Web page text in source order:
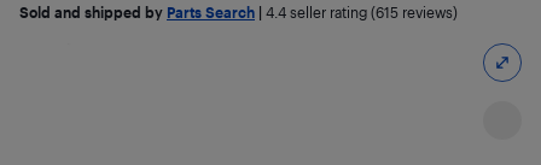
Sold and shipped by Parts Search 4.4 seller rating (615 reviews)